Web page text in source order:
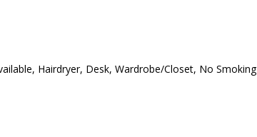
Hairdryer, Desk, Wardrobe/Closet, No Smoking